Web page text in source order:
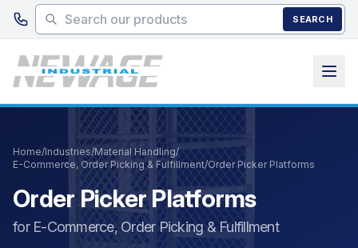
Skip to main content
SEARCH
Home/Industries/Material Handling/
E-Commerce, Order Picking & Fulfillment/Order Picker Platforms
Order Picker Platforms
for E-Commerce, Order Picking & Fulfillment